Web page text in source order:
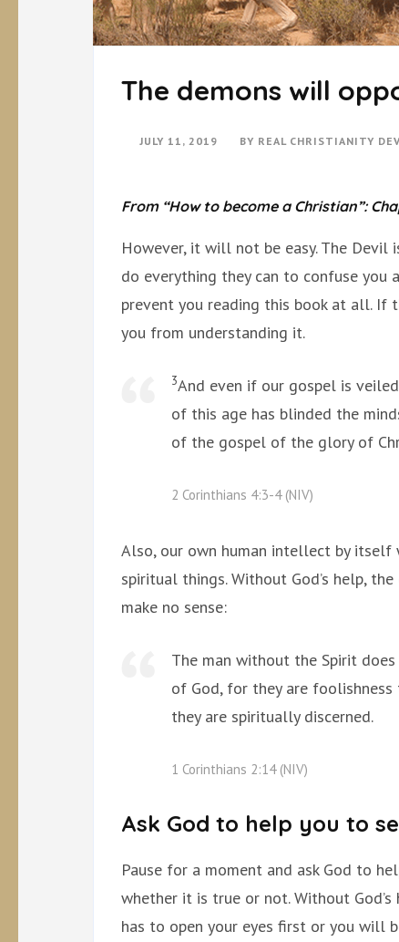
The demons will
JULY 11, 2019 BY REAL CHRISTIANITY
From “How to become a Christian”:
However, it will not be easy. The Devil
do everything they can to confuse you
prevent you reading this book at all. If
you from understanding it.
3And even if our gospel is
of this age has blinded the
of the gospel of the glory of
2 Corinthians 4:3-4 (NIV)
Also, our own human intellect by itself
spiritual things. Without God’s help,
make no sense:
The man without the Spirit
of God, for they are foolishness
they are spiritually discerned.
1 Corinthians 2:14 (NIV)
Ask God to help you to
Pause for a moment and ask God to
whether it is true or not. Without
has to open your eyes first or you will